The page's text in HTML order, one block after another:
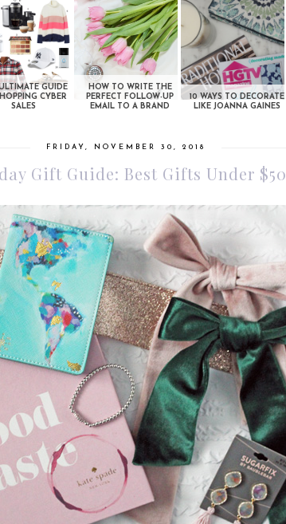
GUIDE
CYBER
SALES
HOW TO WRITE THE
PERFECT FOLLOW-UP
EMAIL TO A BRAND
10 WAYS TO DECORATE
LIKE JOANNA GAINES
FRIDAY, NOVEMBER 30, 2018
Gift Guide: Best Gifts Under $50